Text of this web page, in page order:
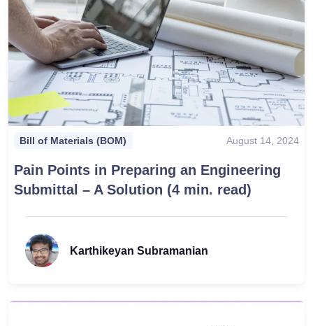
Bill of Materials (BOM) August 14, 2024
Pain Points in Preparing an Engineering
Submittal – A Solution (4 min. read)
Karthikeyan Subramanian